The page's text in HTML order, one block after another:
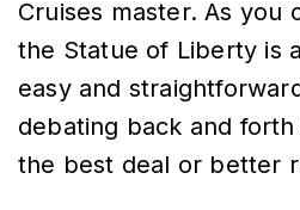
Cruises master. As you
the Statue of Liberty is
easy and
debating back and
the best deal or better